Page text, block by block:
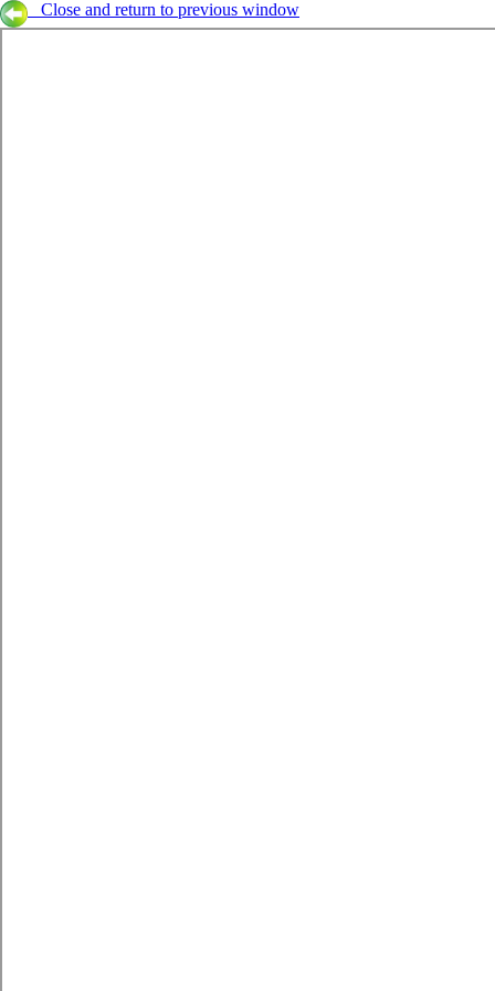
Close and return to previous window